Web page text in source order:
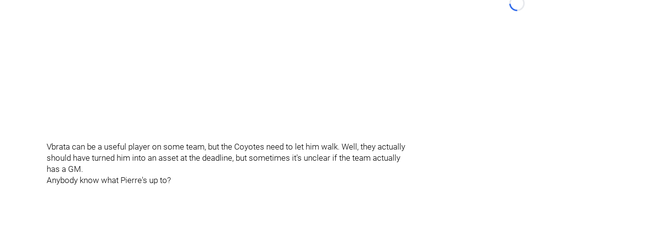
Vbrata can be a useful player on some team, but the Coyotes need to let him walk. Well, they actually
should have turned him into an asset at the deadline, but sometimes it's unclear if the team actually
has a GM.
Anybody know what Pierre's up to?
Loading...